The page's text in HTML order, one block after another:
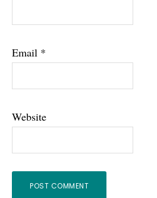
Email *
Website